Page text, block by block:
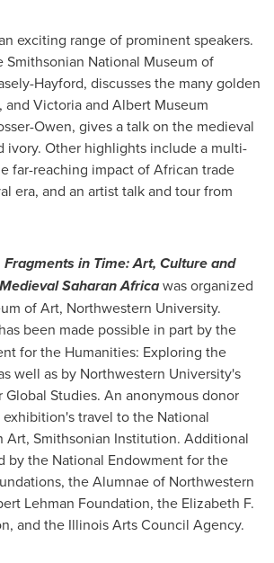
exciting range of prominent speakers.
Smithsonian National Museum of
Hayford, discusses the many golden
and Victoriaand Albert Museum
Owen, gives a talk on the medieval
ivory. Other highlights include a multi-
far-reaching impact of African trade
era, and an artist talk and tour from
in Time: Art, Culture and
Saharan Africawas organized
of Art, Northwestern University.
has been made possible in part by the
for the Humanities: Exploring the
well as by Northwestern University's
Studies. An anonymous donor
travel to the National
Art, Smithsonian Institution. Additional
by the National Endowment for the
the Alumnae of Northwestern
Lehman Foundation, the Elizabeth F.
and the Illinois Arts Council Agency.